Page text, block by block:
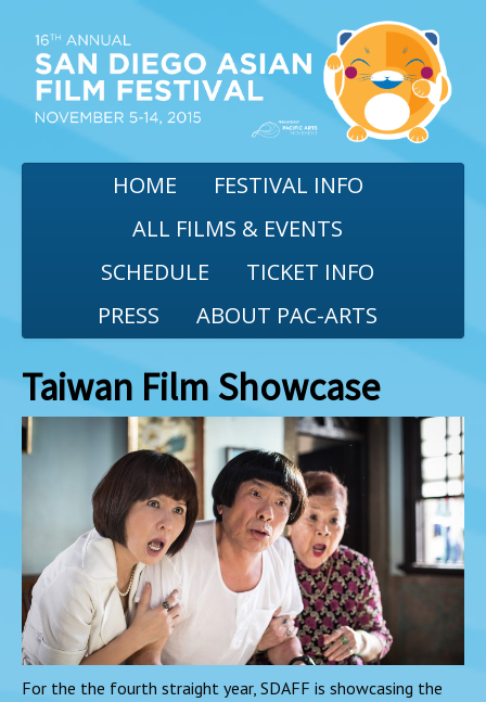
HOME
FESTIVAL INFO
ALL FILMS & EVENTS
SCHEDULE
TICKET INFO
PRESS
ABOUT PAC-ARTS
Taiwan Film Showcase
For the the fourth straight year, SDAFF is showcasing the